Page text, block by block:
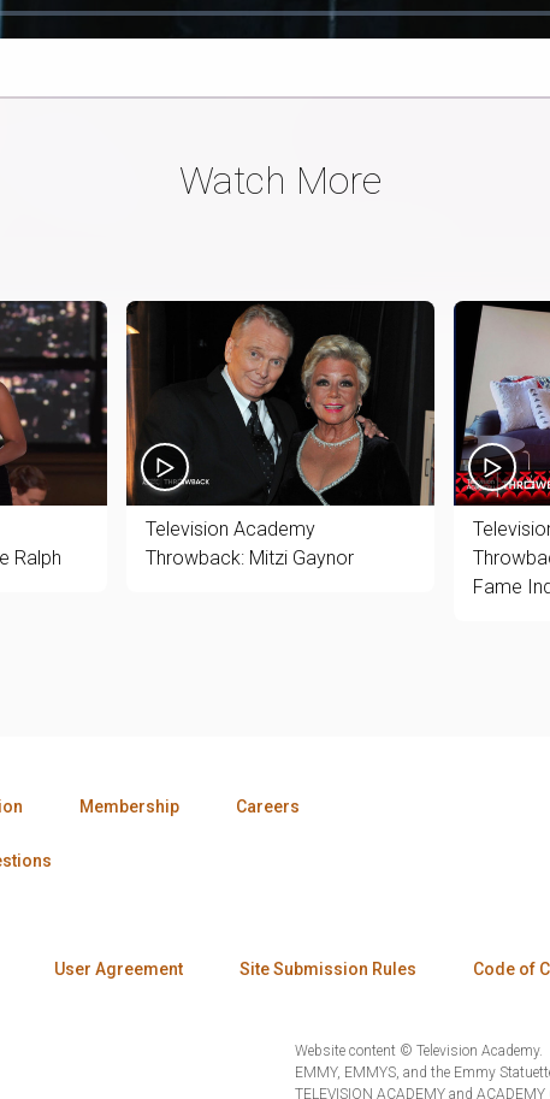
:
Watch More
Ralph
Television Academy
Throwback: Mitzi Gaynor
Fame
Membership Careers
User Agreement Site Submission Rules Code of
Website content © Television Academy.
EMMY, EMMYS, and the Emmy
TELEVISION ACADEMY and